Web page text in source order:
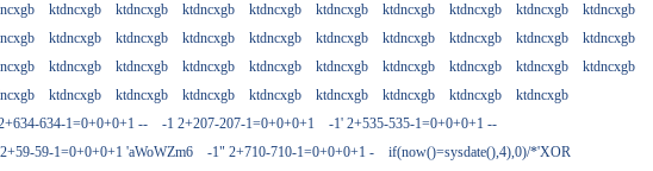
ktdncxgb ktdncxgb ktdncxgb ktdncxgb ktdncxgb ktdncxgb ktdncxgb ktdncxgb
ktdncxgb
ktdncxgb ktdncxgb ktdncxgb ktdncxgb ktdncxgb ktdncxgb ktdncxgb ktdncxgb
ktdncxgb
ktdncxgb ktdncxgb ktdncxgb ktdncxgb ktdncxgb ktdncxgb ktdncxgb ktdncxgb
ktdncxgb
ktdncxgb ktdncxgb ktdncxgb ktdncxgb ktdncxgb ktdncxgb ktdncxgb
ktdncxgb
634-1=0+0+0+1 --
-1 2+207-207-1=0+0+0+1
-1' 2+535-535-1=0+0+0+1 --
59-1=0+0+0+1 'aWoWZm6
-1" 2+710-710-1=0+0+0+1 -
if(now()=sysdate(),4),0)/*'XOR